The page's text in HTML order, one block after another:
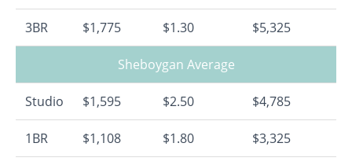
3BR $1,775 $1.30 $5,325
Sheboygan Average
Studio $1,595 $2.50 $4,785
1BR $1,108 $1.80 $3,325